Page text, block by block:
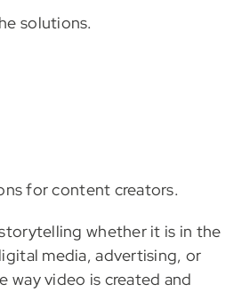
solutions.
for content creators.
whether it is in the
media, advertising, or
way video is created and